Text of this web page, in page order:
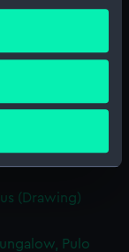
by clicking on
several
it for
is processed
Battery on Tigris
the mast head
Bocca
(PAI1865)
an Indian
(Drawing)
(Drawing)
Pulo